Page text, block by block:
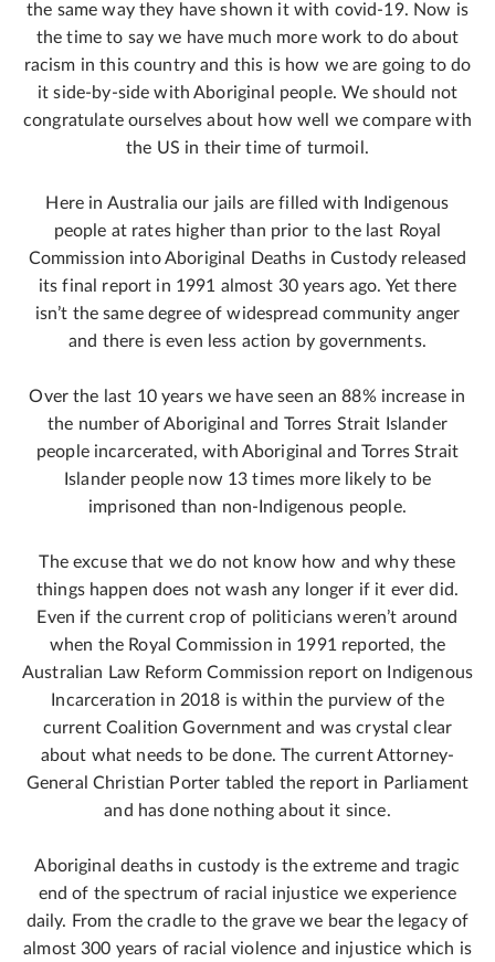
the same way they have shown it with covid-19. Now is
the time to say we have much more work to do about
racism in this country and this is how we are going to do
it side-by-side with Aboriginal people. We should not
congratulate ourselves about how well we compare with
the US in their time of turmoil.
Here in Australia our jails are filled with Indigenous
people at rates higher than prior to the last Royal
Commission into Aboriginal Deaths in Custody released
its final report in 1991 almost 30 years ago. Yet there
isn’t the same degree of widespread community anger
and there is even less action by governments.
Over the last 10 years we have seen an 88% increase in
the number of Aboriginal and Torres Strait Islander
people incarcerated, with Aboriginal and Torres Strait
Islander people now 13 times more likely to be
imprisoned than non-Indigenous people.
The excuse that we do not know how and why these
things happen does not wash any longer if it ever did.
Even if the current crop of politicians weren’t around
when the Royal Commission in 1991 reported, the
Australian Law Reform Commission report on Indigenous
Incarceration in 2018 is within the purview of the
current Coalition Government and was crystal clear
about what needs to be done. The current Attorney-
General Christian Porter tabled the report in Parliament
and has done nothing about it since.
Aboriginal deaths in custody is the extreme and tragic
end of the spectrum of racial injustice we experience
daily. From the cradle to the grave we bear the legacy of
almost 300 years of racial violence and injustice which is